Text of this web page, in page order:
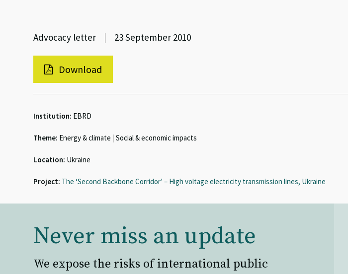
Advocacy letter | 23 September 2010
Download
Institution: EBRD
Theme: Energy & climate | Social & economic impacts
Location: Ukraine
Project: The ‘Second Backbone Corridor’ – High voltage electricity transmission lines, Ukraine
Never miss an update
We expose the risks of international public